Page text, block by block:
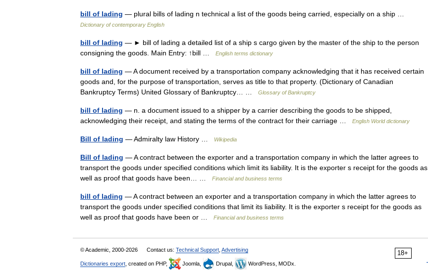
bill of lading — plural bills of lading n technical a list of the goods being carried, especially on a ship …
Dictionary of contemporary English
bill of lading — ► bill of lading a detailed list of a ship s cargo given by the master of the ship to the person
consigning the goods. Main Entry: ↑bill …
English terms dictionary
bill of lading — A document received by a transportation company acknowledging that it has received certain
goods and, for the purpose of transportation, serves as title to that property. (Dictionary of Canadian
Bankruptcy Terms) United Glossary of Bankruptcy… …
Glossary of Bankruptcy
bill of lading — n. a document issued to a shipper by a carrier describing the goods to be shipped,
acknowledging their receipt, and stating the terms of the contract for their carriage …
English World dictionary
Bill of lading — Admiralty law History … Wikipedia
Bill of lading — A contract between the exporter and a transportation company in which the latter agrees to
transport the goods under specified conditions which limit its liability. It is the exporter s receipt for the goods as
well as proof that goods have been… …
Financial and business terms
bill of lading — A contract between an exporter and a transportation company in which the latter agrees to
transport the goods under specified conditions that limit its liability. It is the exporter s receipt for the goods as
well as proof that goods have been or …
Financial and business terms
18+
© Academic, 2000-2026 Contact us: Technical Support Advertising
Dictionaries export , created on PHP, Joomla, Drupal, WordPress, MODx.